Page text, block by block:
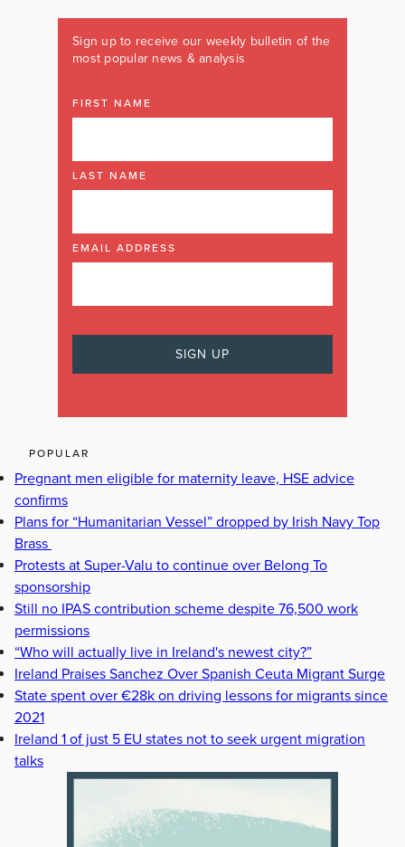
Sign up to receive our weekly bulletin of the
most popular news & analysis
FIRST NAME
LAST NAME
EMAIL ADDRESS
POPULAR
Pregnant men eligible for maternity leave, HSE advice
confirms
Plans for “Humanitarian Vessel” dropped by Irish Navy Top
Brass
Protests at Super-Valu to continue over Belong To
sponsorship
Still no IPAS contribution scheme despite 76,500 work
permissions
“Who will actually live in Ireland's newest city?”
Ireland Praises Sanchez Over Spanish Ceuta Migrant Surge
State spent over €28k on driving lessons for migrants since
2021
Ireland 1 of just 5 EU states not to seek urgent migration
talks